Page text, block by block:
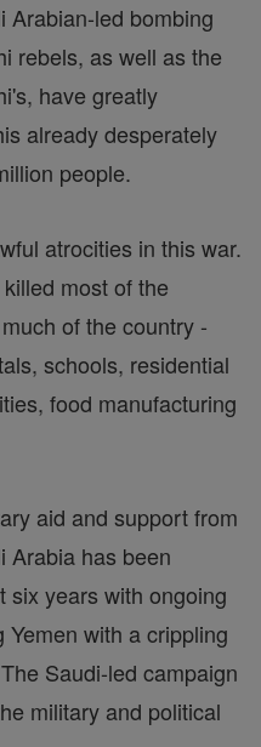
Arabian-led bombing
rebels, as well as the
have greatly
already desperately
people.
atrocities in this war.
most of the
of the country -
schools, residential
food manufacturing
aid and support from
Arabia has been
six years with ongoing
with a crippling
Saudi-led campaign
military and political